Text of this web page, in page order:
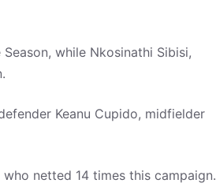
while Nkosinathi Sibisi,
Keanu Cupido, midfielder
netted 14 times this campaign.